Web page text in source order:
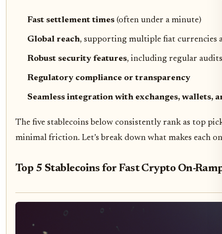
Fast settlement times (often under a minute)
Global reach, supporting multiple fiat currencies
Robust security features, including regular
Regulatory compliance or transparency
Seamless integration with exchanges, wallets,
The five stablecoins below consistently rank as top
minimal friction. Let’s break down what makes each
Top 5 Stablecoins for Fast Crypto On-